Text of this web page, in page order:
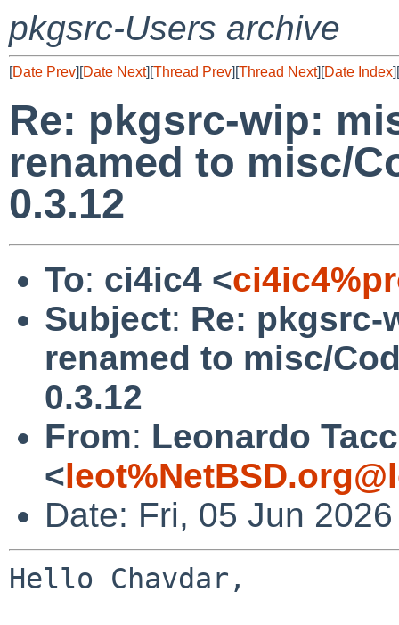
pkgsrc-Users archive
[Date Prev][Date Next][Thread Prev][Thread Next][Date Index][
Re: pkgsrc-wip:
renamed to misc/
0.3.12
To: ci4ic4 <
Subject: Re: pkgsrc-
renamed to misc/
0.3.12
From: Leonardo
<
Date: Fri, 05 Jun
Hello Chavdar,